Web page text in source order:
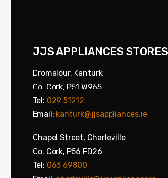
JJS APPLIANCES STORES
Dromalour, Kanturk
Co. Cork, P51 W965
Tel: 029 51212
Email: kanturk@jjsappliances.ie
Chapel Street, Charleville
Co. Cork, P56 FD26
Tel: 063 69800